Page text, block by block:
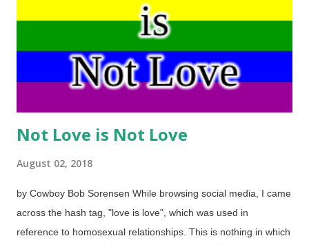
that has some thoughts worth considering. Paul Braterman,
emeritus professor of chemistry at the University of Glasgow,
recently claimed online that creationism “meets all the
Not Love is Not Love
August 02, 2018
by Cowboy Bob Sorensen While browsing social media, I came
across the hash tag, "love is love", which was used in
reference to homosexual relationships. This is nothing in which